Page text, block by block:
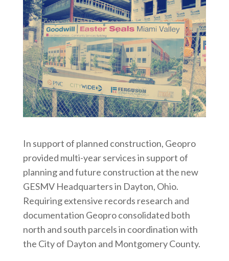
In support of planned construction, Geopro
provided multi-year services in support of
planning and future construction at the new
GESMV Headquarters in Dayton, Ohio.
Requiring extensive records research and
documentation Geopro consolidated both
north and south parcels in coordination with
the City of Dayton and Montgomery County.